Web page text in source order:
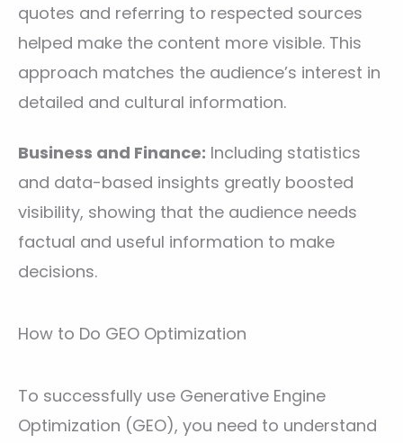
quotes and referring to respected sources
helped make the content more visible. This
approach matches the audience’s interest in
detailed and cultural information.
Business and Finance: Including statistics
and data-based insights greatly boosted
visibility, showing that the audience needs
factual and useful information to make
decisions.
How to Do GEO Optimization
To successfully use Generative Engine
Optimization (GEO), you need to understand